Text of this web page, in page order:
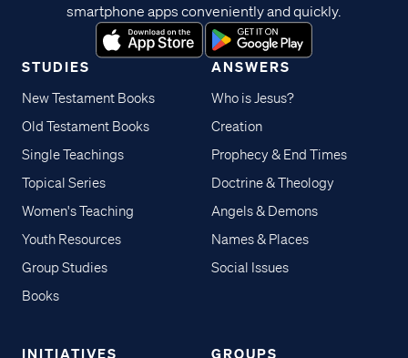
STUDIES
New Testament Books
Old Testament Books
Single Teachings
Topical Series
Women's Teaching
Youth Resources
Group Studies
Books
ANSWERS
Who is Jesus?
Creation
Prophecy & End Times
Doctrine & Theology
Angels & Demons
Names & Places
Social Issues
INITIATIVES GROUPS
smartphone apps conveniently and quickly.